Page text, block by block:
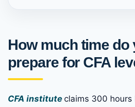
How much time do
prepare for CFA
CFA institute claims 300